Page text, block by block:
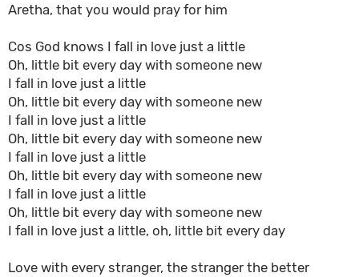
Aretha, that you would pray for him
Cos God knows I fall in love just a little
Oh, little bit every day with someone new
I fall in love just a little
Oh, little bit every day with someone new
I fall in love just a little
Oh, little bit every day with someone new
I fall in love just a little
Oh, little bit every day with someone new
I fall in love just a little
Oh, little bit every day with someone new
I fall in love just a little, oh, little bit every day
Love with every stranger, the stranger the better